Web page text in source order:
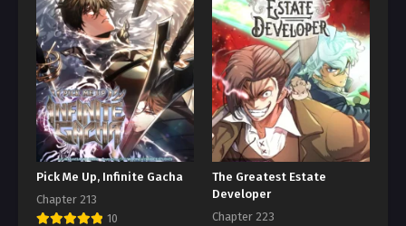
Pick Me Up, Infinite Gacha
Chapter 213
10
The Greatest Estate
Developer
Chapter 223